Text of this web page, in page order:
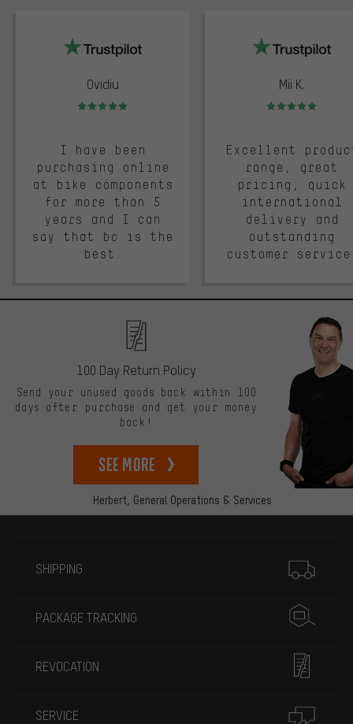
Ovidiu
Rating: 5 of 5
I have been
purchasing online
at bike components
for more than 5
years and I can
say that bc is the
best.
Mii K.
Rating: 5 of 5
Excellent
range, great
pricing, quick
international
delivery and
outstanding
customer
Herbert, General Operations & Services
100 Day Return Policy
Send your unused goods back within 100
days after purchase and get your money
back!
See more
SHIPPING
PACKAGE TRACKING
REVOCATION
SERVICE